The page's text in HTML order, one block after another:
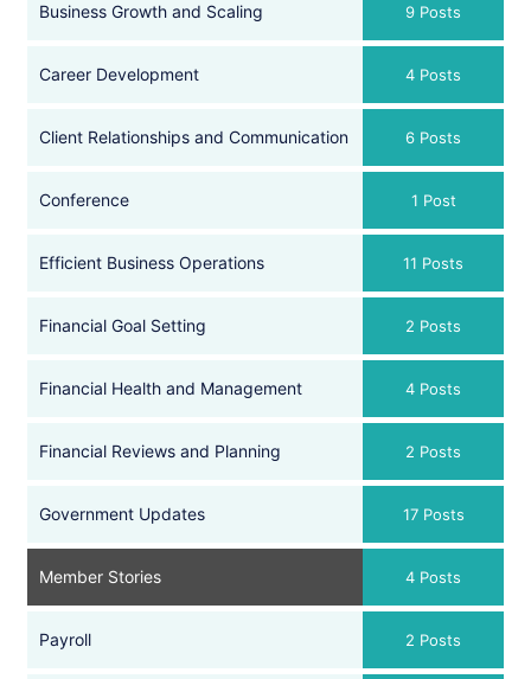
Business Growth and Scaling 9 Posts
Career Development 4 Posts
Client Relationships and Communication 6 Posts
Conference 1 Post
Efficient Business Operations 11 Posts
Financial Goal Setting 2 Posts
Financial Health and Management 4 Posts
Financial Reviews and Planning 2 Posts
Government Updates 17 Posts
Member Stories 4 Posts
Payroll 2 Posts